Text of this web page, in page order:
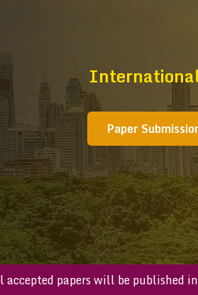
Paper
All accepted papers will be